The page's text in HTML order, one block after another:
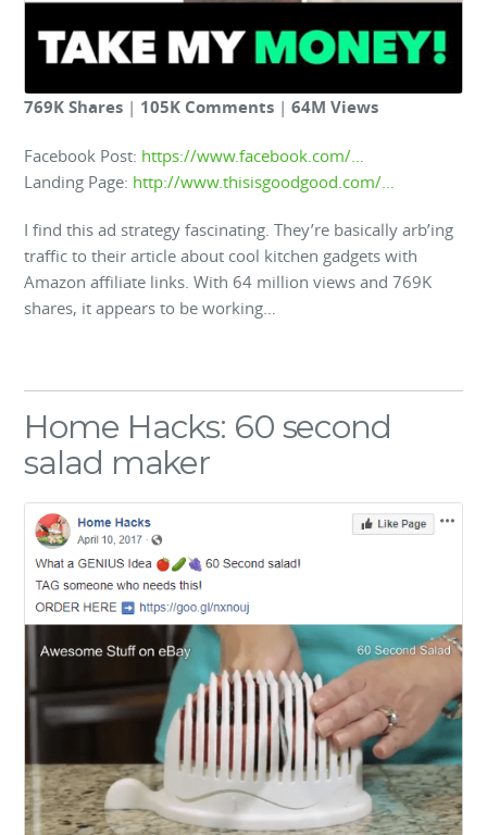
769K Shares | 105K Comments |64M Views
Facebook Post: https://www.facebook.com/…
Landing Page: http://www.thisisgoodgood.com/…
I find this ad strategy fascinating. They’re basically arb’ing
traffic to their article about cool kitchen gadgets with
Amazon affiliate links. With 64 million views and 769K
shares, it appears to be working…
Home Hacks: 60 second
salad maker